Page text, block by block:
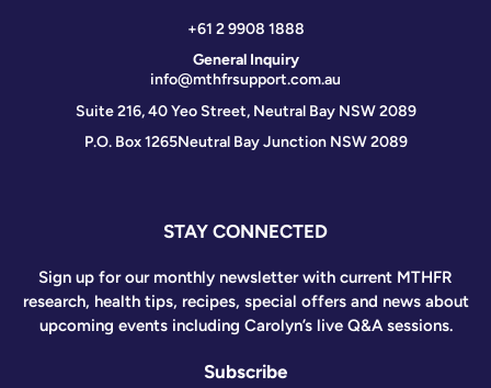
+61 2 9908 1888
General Inquiry
info@mthfrsupport.com.au
Suite 216, 40 Yeo Street, Neutral Bay NSW 2089
P.O. Box 1265Neutral Bay Junction NSW 2089
STAY CONNECTED
Sign up for our monthly newsletter with current MTHFR
research, health tips, recipes, special offers and news about
upcoming events including Carolyn’s live Q&A sessions.
Subscribe